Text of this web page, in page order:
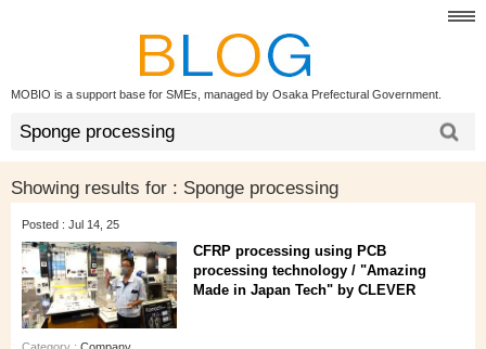
MOBIO is a support base for SMEs, managed by Osaka Prefectural Government.
Showing results for : Sponge processing
Posted : Jul 14, 25
CFRP processing using PCB
processing technology / "Amazing
Made in Japan Tech" by CLEVER